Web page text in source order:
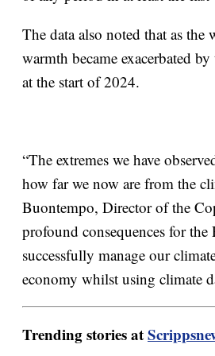
The data also noted that as
warmth became exacerbated
at the start of 2024.
“The extremes we have
how far we now are from the
Buontempo, Director of the
profound consequences for
successfully manage our
economy whilst using climate
Trending stories at